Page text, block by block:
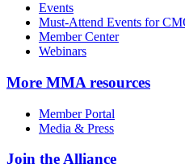
Events
Must-Attend Events for
Member Center
Webinars
More MMA resources
Member Portal
Media & Press
Join the Alliance